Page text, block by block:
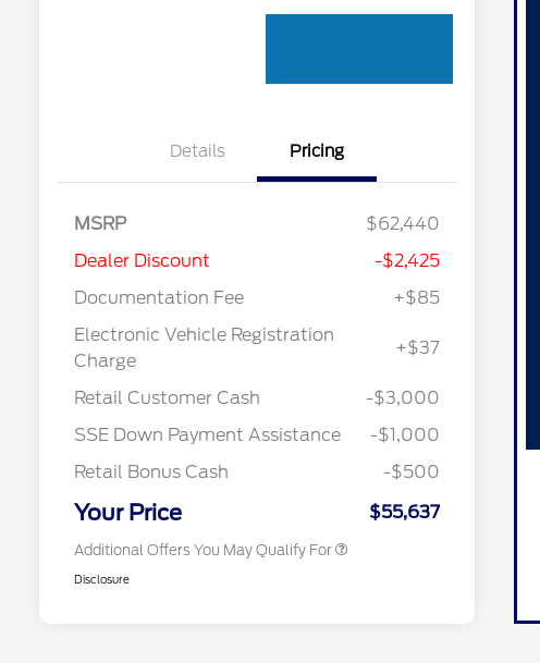
Details Pricing
MSRP
$62,440
Dealer Discount
-$2,425
Documentation Fee
+$85
Electronic Vehicle Registration
Charge
+$37
Retail Customer Cash
-$3,000
SSE Down Payment Assistance
-$1,000
Retail Bonus Cash
-$500
Your Price $55,637
Additional Offers You May Qualify For
"Always On ICI" RCL Renewal
$1,000
Reward
2026 College Student Recognition
$750
2026 First Responder Recognition
$500
Disclosure